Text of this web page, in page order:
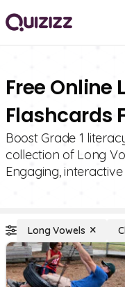
Free Online
Flashcards
Boost Grade 1
collection of Long
Engaging,
Long Vowels